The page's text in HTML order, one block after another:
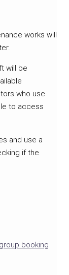
works will
will be
who use
to access
and use a
if the
booking